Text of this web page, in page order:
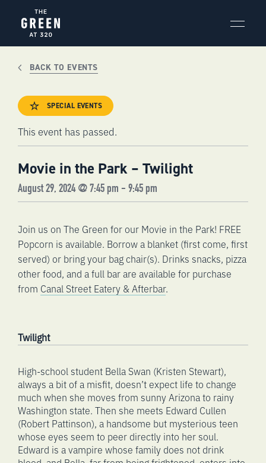
content
BACK TO EVENTS
SPECIAL EVENTS
This event has passed.
Movie in the Park – Twilight
August 29, 2024 @ 7:45 pm - 9:45 pm
Join us on The Green for our Movie in the Park! FREE
Popcorn is available. Borrow a blanket (first come, first
served) or bring your bag chair(s). Drinks snacks, pizza
other food, and a full bar are available for purchase
from Canal Street Eatery & Afterbar.
Twilight
High-school student Bella Swan (Kristen Stewart),
always a bit of a misfit, doesn’t expect life to change
much when she moves from sunny Arizona to rainy
Washington state. Then she meets Edward Cullen
(Robert Pattinson), a handsome but mysterious teen
whose eyes seem to peer directly into her soul.
Edward is a vampire whose family does not drink